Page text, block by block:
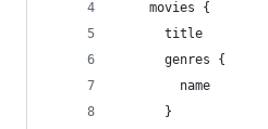
    movies {
      title
      genres {
        name
      }